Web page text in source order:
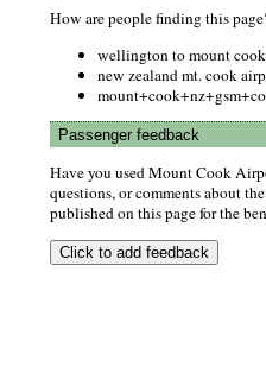
How are people finding this
wellington to mount
new zealand mt. cook
Passenger feedback
Have you used Mount Cook
questions, or comments about
published on this page for the